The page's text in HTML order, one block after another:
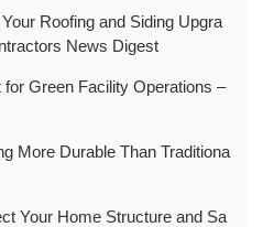
Roofing and Siding Upgra
News Digest
Green Facility Operations –
More Durable Than Traditiona
Your Home Structure and Sa